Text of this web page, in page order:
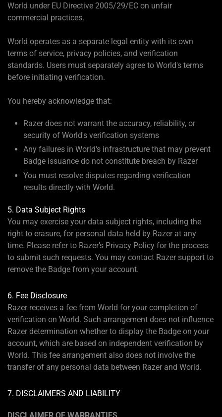
World under EU Directive 2005/29/EC on unfair
commercial practices.
World operates as a separate legal entity with its own
terms of service, privacy policies, and verification
standards. Users must separately agree to World's terms
before initiating verification.
You hereby acknowledge that:
Razer does not warrant the accuracy, reliability, or
security of World's verification systems
Any failures in World's infrastructure that may prevent
Badge issuance do not constitute breach by Razer
You must resolve disputes regarding verification
results directly with World.
5. Data Subject Rights
You may exercise your data subject rights, including the
right to erasure, for personal data held by Razer at any
time. Please refer to Razer’s Privacy Policy for the process
to submit such requests. You may contact Razer support to
remove the Badge from your account.
6. Fee Disclosure
Razer receives a fee from World for your completion of
verification on World. Such arrangement does not influence
Razer determination whether to display the Badge on your
account, which are based on independent verification by
World. This fee arrangement also does not involve the
transfer of any personal data between Razer and World.
7. DISCLAIMERS AND LIABILITY